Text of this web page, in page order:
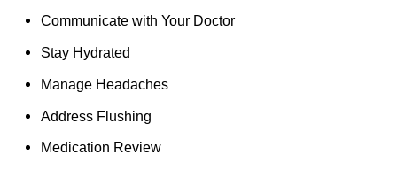
Communicate with Your Doctor
Stay Hydrated
Manage Headaches
Address Flushing
Medication Review